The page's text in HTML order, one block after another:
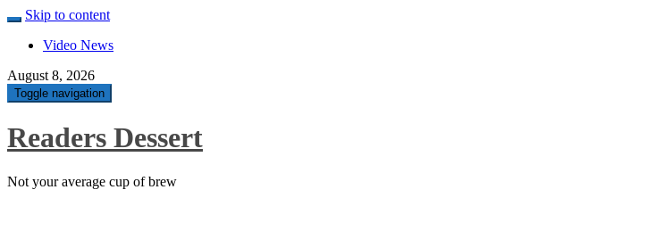
Skip to content
Video News
August 8, 2026
Toggle navigation
Readers Dessert
Not your average cup of brew